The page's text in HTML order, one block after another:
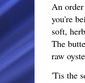
An
you're
soft,
The
raw
'Tis the